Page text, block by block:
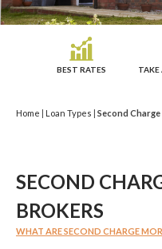
BEST RATES
Home Loan Types Second
SECOND
BROKERS
WHAT ARE SECOND CHARGE